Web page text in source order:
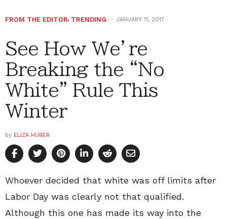
FROM THE EDITOR, TRENDING JANUARY 11, 2017
See How We’re
Breaking the “No
White” Rule This
Winter
by ELIZA HUBER
Whoever decided that white was off limits after
Labor Day was clearly not that qualified.
Although this one has made its way into the